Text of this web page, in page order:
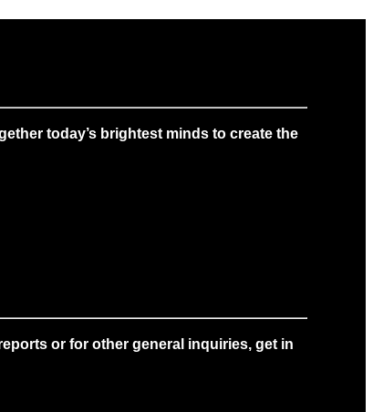
today’s brightest minds to create the
or for other general inquiries, get in